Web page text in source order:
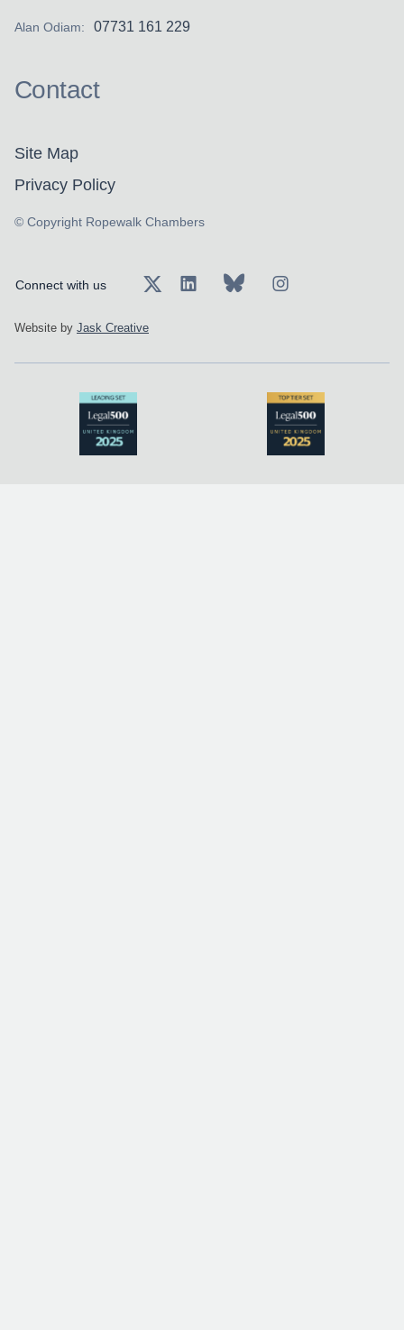
Alan Odiam: 07731 161 229
Contact
Site Map
Privacy Policy
© Copyright Ropewalk Chambers
Connect with us
Website by Jask Creative